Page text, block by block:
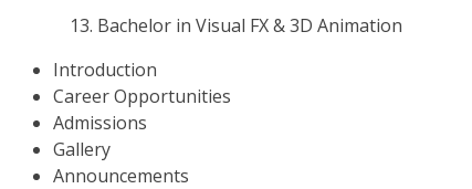
Bachelor in Visual FX & 3D Animation
Introduction
Career Opportunities
Admissions
Gallery
Announcements